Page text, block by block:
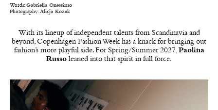
Words: Gabriella Onessimo
Photography: Alicja Kozak
With its lineup of independent talents from Scandinavia and
beyond, Copenhagen Fashion Week has a knack for bringing out
fashion’s more playful side. For Spring/Summer 2027,Paolina
Russo leaned into that spirit in full force.